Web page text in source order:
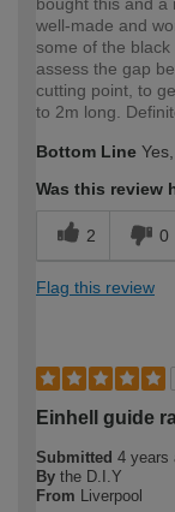
well-made and
some of the
assess the gap
cutting point, to
to 2m long.
Bottom Line
Was this review
2 0
Flag this review
Einhell guide
Submitted 4 years
By the D.I.Y
From Liverpool